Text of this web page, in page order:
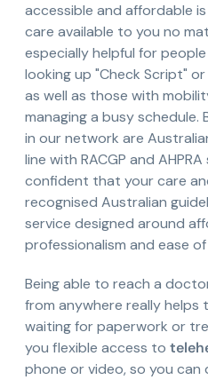
accessible and affordable
care available to you no
especially helpful for
looking up "Check Script" or
as well as those with
managing a busy schedule.
in our network are
line with RACGP and
confident that your care
recognised Australian
service designed around
professionalism and ease
Being able to reach a
from anywhere really helps
waiting for paperwork or
you flexible access to
phone or video, so you can